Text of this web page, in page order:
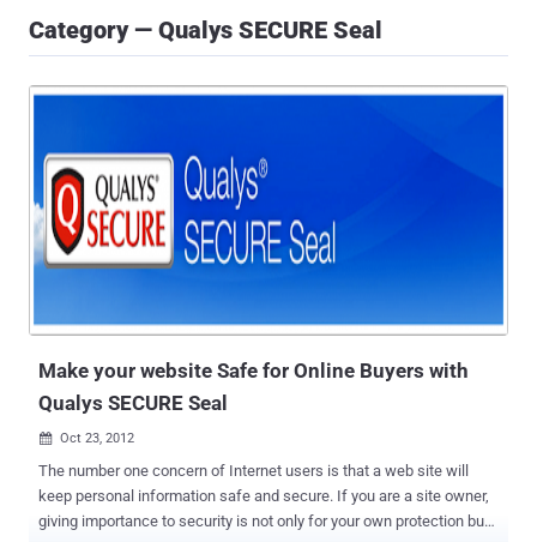
Category — Qualys SECURE Seal
Make your website Safe for Online Buyers with
Qualys SECURE Seal
 Oct 23, 2012
The number one concern of Internet users is that a web site will
keep personal information safe and secure. If you are a site owner,
giving importance to security is not only for your own protection but